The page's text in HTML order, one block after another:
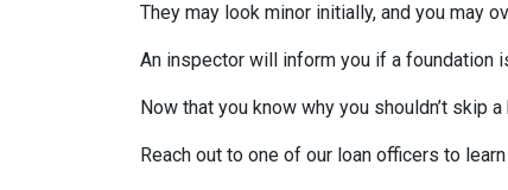
They may look minor initially, and you may
An inspector will inform you if a foundation
Now that you know why you shouldn’t skip
Reach out to one of our loan officers to